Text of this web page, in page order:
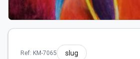
Ref: KM-7065 slug